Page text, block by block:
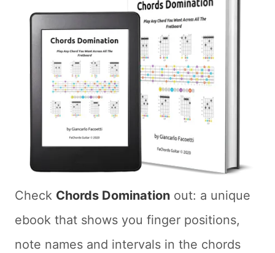
Check Chords Domination out: a unique
ebook that shows you finger positions,
note names and intervals in the chords